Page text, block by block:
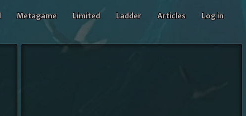
Metagame Limited Ladder Articles Log in